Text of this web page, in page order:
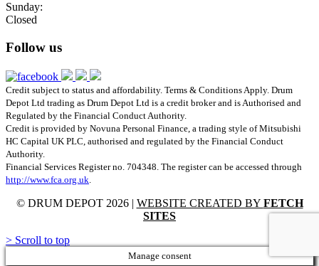
Sunday:
Closed
Follow us
Credit subject to status and affordability. Terms & Conditions Apply. Drum
Depot Ltd trading as Drum Depot Ltd is a credit broker and is Authorised and
Regulated by the Financial Conduct Authority.
Credit is provided by Novuna Personal Finance, a trading style of Mitsubishi
HC Capital UK PLC, authorised and regulated by the Financial Conduct
Authority.
Financial Services Register no. 704348. The register can be accessed through
http://www.fca.org.uk
© DRUM DEPOT 2026 | WEBSITE CREATED BY FETCH
SITES
> Scroll to top
Manage consent